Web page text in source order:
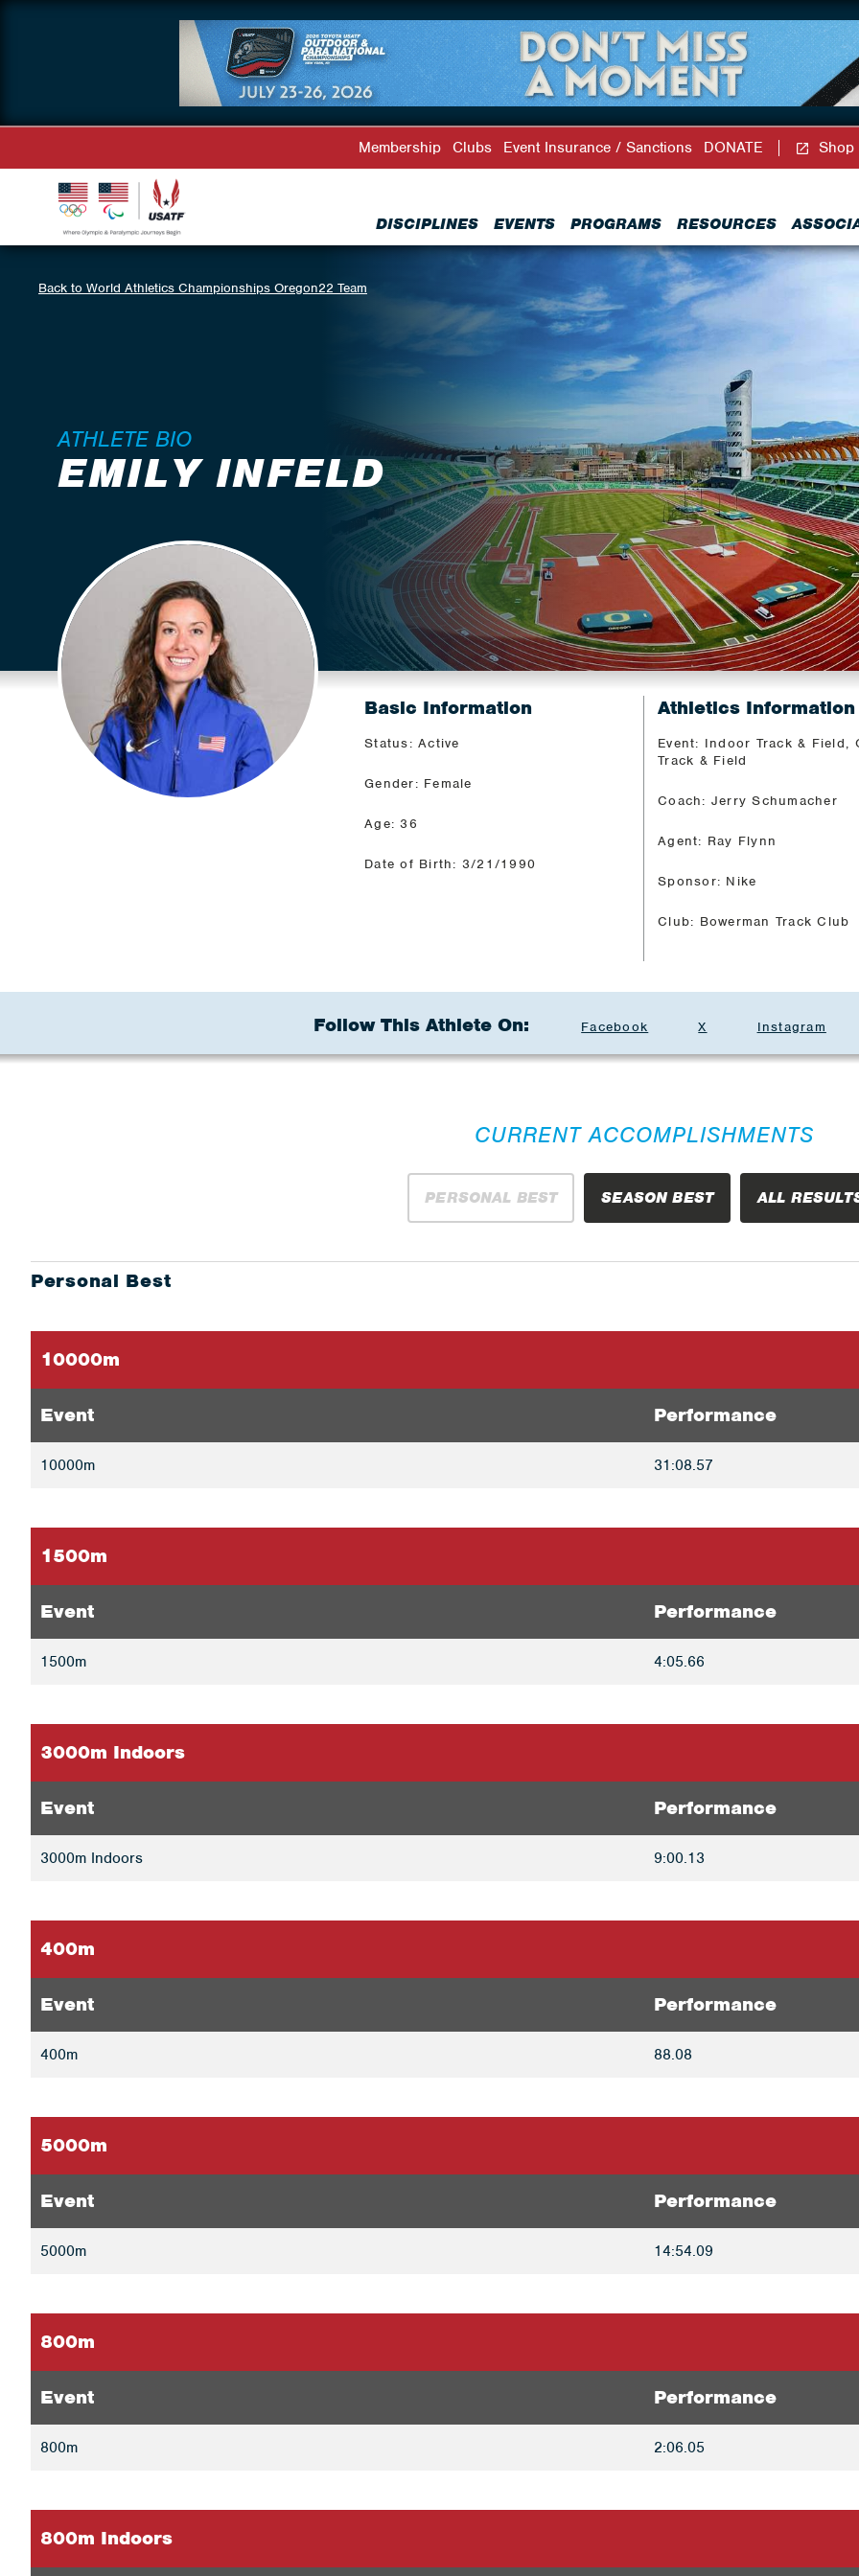
DISCIPLINES EVENTS PROGRAMS RESOURCES
Membership Clubs Event Insurance / Sanctions DONATE Shop
Back to World Athletics Championships Oregon22 Team
ATHLETE BIO
EMILY INFELD
Basic Information
Status: Active
Gender: Female
Age: 36
Date of Birth: 3/21/1990
Athletics Information
Event: Indoor Track & Field,
Track & Field
Coach: Jerry Schumacher
Agent: Ray Flynn
Sponsor: Nike
Club: Bowerman Track Club
Follow This Athlete On: Facebook X Instagram
CURRENT ACCOMPLISHMENTS
PERSONAL BEST SEASON BEST ALL
Personal Best
10000m
Event Performance
10000m 31:08.57
1500m
Event Performance
1500m 4:05.66
3000m Indoors
Event Performance
3000m Indoors 9:00.13
400m
Event Performance
400m 88.08
5000m
Event Performance
5000m 14:54.09
800m
Event Performance
800m 2:06.05
800m Indoors